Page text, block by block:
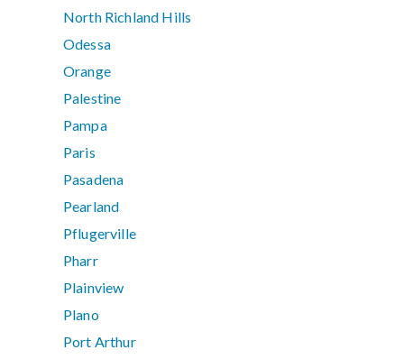
North Richland Hills
Odessa
Orange
Palestine
Pampa
Paris
Pasadena
Pearland
Pflugerville
Pharr
Plainview
Plano
Port Arthur